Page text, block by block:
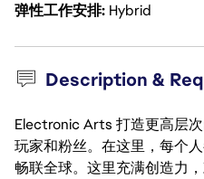
弹性工作安排 Hybrid
Description &
Electronic Arts 打造更高层
玩家和粉丝。在这里，每个
畅联全球。这里充满创造力